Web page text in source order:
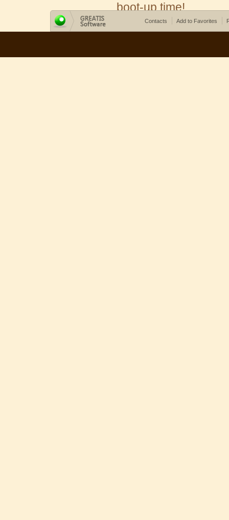
boot-up time!
Contacts Add to Favorites